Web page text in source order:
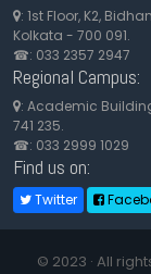
: 1st Floor, K2,
Kolkata - 700 091.
☎: 033 2357 2947
Regional Campus:
: Academic
741 235.
☎: 033 2999 1029
Find us on:
Twitter
© 2023 · All